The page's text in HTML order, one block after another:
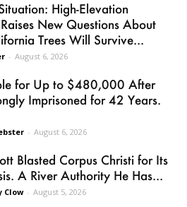
High-Elevation
New Questions About
Trees Will Survive...
- August 6, 2026
for Up to $480,000 After
Imprisoned for 42 Years.
- August 6, 2026
Blasted Corpus Christi for Its
A River Authority He Has...
Clow - August 5, 2026